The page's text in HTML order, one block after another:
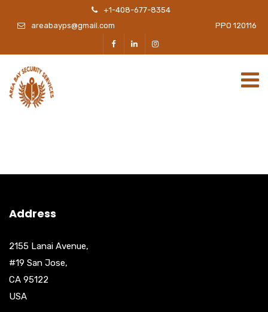
+1-408-677-8354
areabayps@gmail.com PPO 120116
Address
2155 Lanai Avenue,
#19 San Jose,
CA 95122
USA